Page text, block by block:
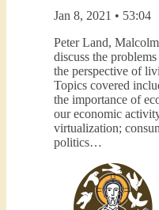
Jan 8, 2021 • 53:04
Peter Land,
discuss the
the perspective of
Topics covered
the importance of
our economic
virtualization;
politics…